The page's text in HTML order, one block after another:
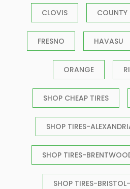
CLOVIS COUNTY
FRESNO HAVASU
ORANGE
SHOP CHEAP TIRES
SHOP TIRES-
SHOP TIRES-
SHOP TIRES-